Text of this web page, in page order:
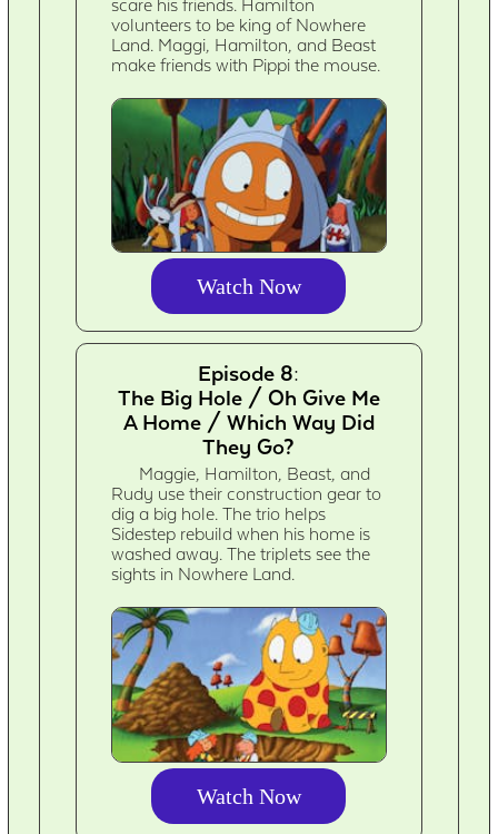
scare his friends. Hamilton
volunteers to be king of Nowhere
Land. Maggi, Hamilton, and Beast
make friends with Pippi the mouse.
Watch Now
Episode 8:
The Big Hole / Oh Give Me
A Home / Which Way Did
They Go?
Maggie, Hamilton, Beast, and
Rudy use their construction gear to
dig a big hole. The trio helps
Sidestep rebuild when his home is
washed away. The triplets see the
sights in Nowhere Land.
Watch Now